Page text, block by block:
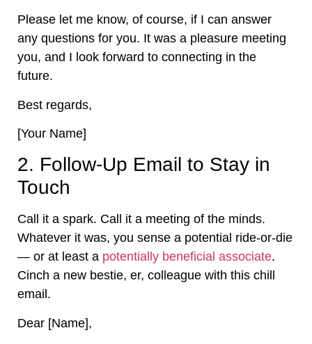
Please let me know, of course, if I can answer
any questions for you. It was a pleasure meeting
you, and I look forward to connecting in the
future.
Best regards,
[Your Name]
2. Follow-Up Email to Stay in
Touch
Call it a spark. Call it a meeting of the minds.
Whatever it was, you sense a potential ride-or-die
— or at least a potentially beneficial associate.
Cinch a new bestie, er, colleague with this chill
email.
Dear [Name],